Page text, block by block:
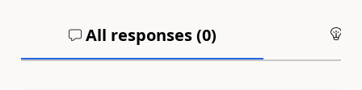
All responses (0)